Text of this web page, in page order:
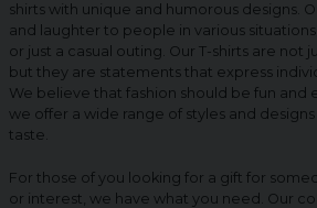
shirts with unique and humorous designs.
and laughter to people in various
or just a casual outing. Our T-shirts are not
but they are statements that express
We believe that fashion should be fun and
we offer a wide range of styles and
taste.
For those of you looking for a gift for
or interest, we have what you need. Our